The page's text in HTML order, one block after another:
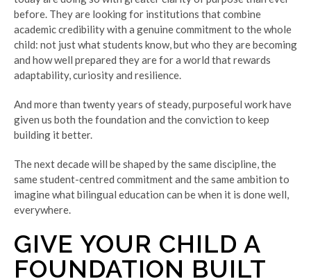
before. They are looking for institutions that combine
academic credibility with a genuine commitment to the whole
child: not just what students know, but who they are becoming
and how well prepared they are for a world that rewards
adaptability, curiosity and resilience.
And more than twenty years of steady, purposeful work have
given us both the foundation and the conviction to keep
building it better.
The next decade will be shaped by the same discipline, the
same student-centred commitment and the same ambition to
imagine what bilingual education can be when it is done well,
everywhere.
GIVE YOUR CHILD A
FOUNDATION BUILT